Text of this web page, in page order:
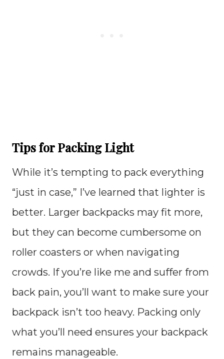
Tips for Packing Light
While it’s tempting to pack everything
“just in case,” I’ve learned that lighter is
better. Larger backpacks may fit more,
but they can become cumbersome on
roller coasters or when navigating
crowds. If you’re like me and suffer from
back pain, you’ll want to make sure your
backpack isn’t too heavy. Packing only
what you’ll need ensures your backpack
remains manageable.